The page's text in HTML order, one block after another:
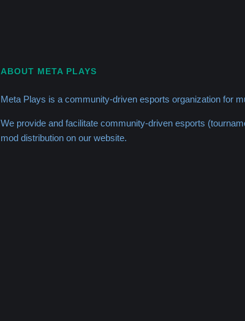
ABOUT META PLAYS
Meta Plays is a community-driven esports organization for
We provide and facilitate community-driven esports
mod distribution on our website.